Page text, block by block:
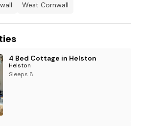
West Cornwall
4 Bed Cottage in Helston
Helston
Sleeps 8